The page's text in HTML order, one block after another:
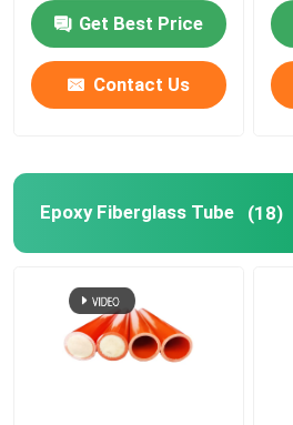
Insulated Scaffolding
Fiberglass Pultrusion Profile
FRP Moulded Products
Get Best Price
Contact Us
Epoxy Fiberglass Tube (18)